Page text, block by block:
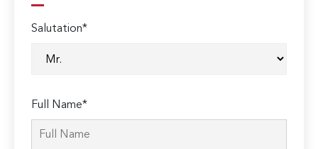
Salutation*
Full Name*